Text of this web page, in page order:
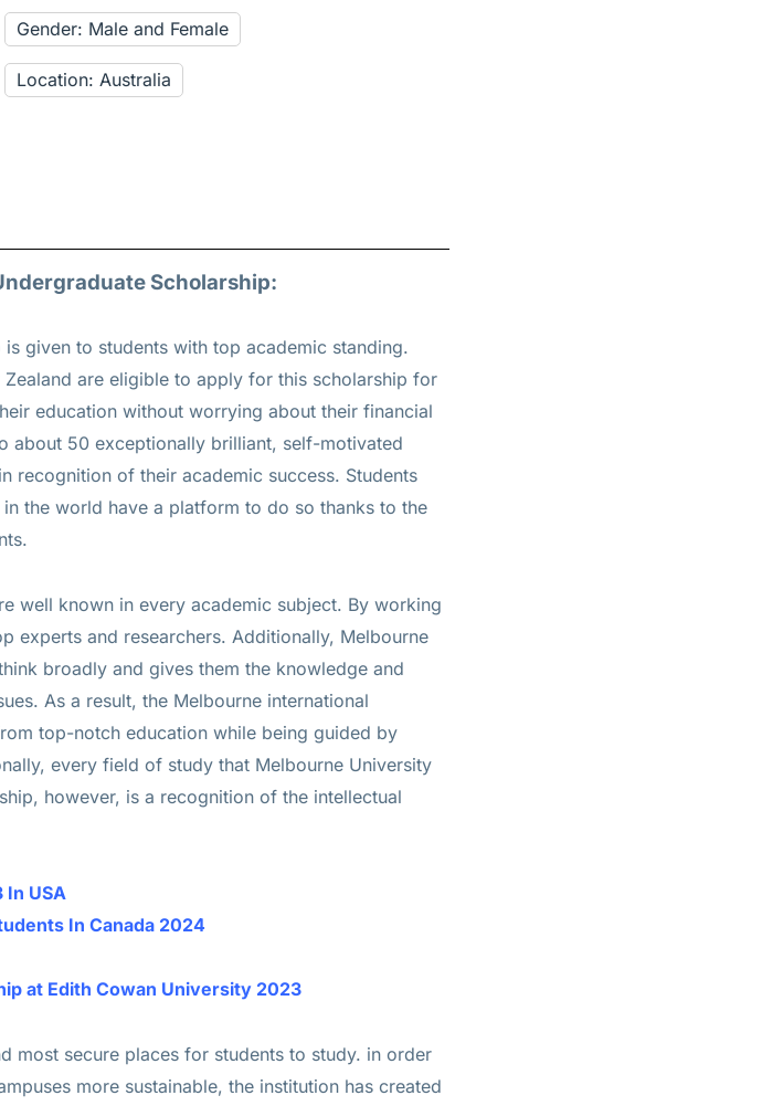
Gender: Male and Female
Location: Australia
Scholarship:
given to students with top academic standing.
are eligible to apply for this scholarship for
education without worrying about their financial
about 50 exceptionally brilliant, self-motivated
recognition of their academic success. Students
the world have a platform to do so thanks to the
well known in every academic subject. By working
experts and researchers. Additionally, Melbourne
broadly and gives them the knowledge and
As a result, the Melbourne international
top-notch education while being guided by
every field of study that Melbourne University
however, is a recognition of the intellectual
USA
In Canada 2024
at Edith Cowan University 2023
most secure places for students to study. in order
more sustainable, the institution has created